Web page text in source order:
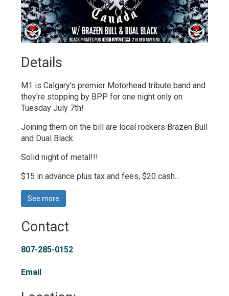
Details
M1 is Calgary's premier Motörhead tribute band and
they're stopping by BPP for one night only on
Tuesday July 7th!
Joining them on the bill are local rockers Brazen Bull
and Dual Black.
Solid night of metal!!!
$15 in advance plus tax and fees, $20 cash...
See more
Contact
807-285-0152
Email